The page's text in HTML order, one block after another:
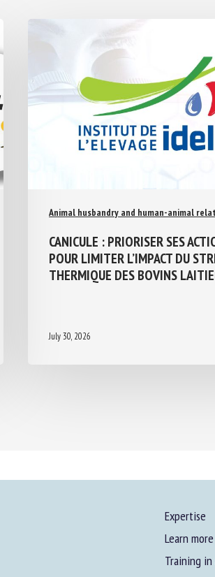
Animal husbandry and human-animal
CANICULE : PRIORISER SES
POUR LIMITER L’IMPACT DU
THERMIQUE DES BOVINS
July 30, 2026
Expertise
Learn more
Training in